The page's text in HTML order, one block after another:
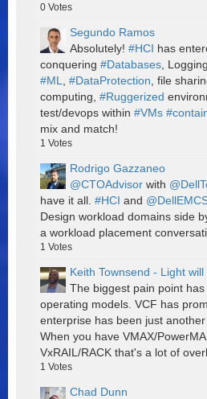
0 Votes
Segundo Ramos
Absolutely! #HCI has
conquering #Databases ,
#ML
#DataProtection , file
computing, #Ruggerized
test/devops within #VMs
mix and match!
1 Votes
Rodrigo Gazzaneo
@CTOAdvisor with
have it all. #HCI and
Design workload domains side
a workload placement
1 Votes
Keith Townsend - Light
The biggest pain point
operating models. VCF has
enterprise has been just
When you have VMAX/
VxRAIL/RACK that's a lot of
1 Votes
Chad Dunn